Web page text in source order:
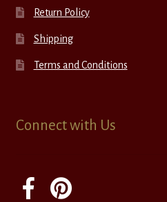
Return Policy
Shipping
Terms and Conditions
Connect with Us